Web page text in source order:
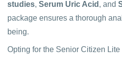
studies, Serum Uric Acid , and
package ensures a thorough
being.
Opting for the Senior Citizen